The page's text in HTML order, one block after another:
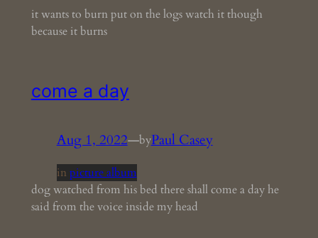
it wants to burn put on the logs watch it though
because it burns
come a day
Aug 1, 2022—byPaul Casey
in picture album
dog watched from his bed there shall come a day he
said from the voice inside my head